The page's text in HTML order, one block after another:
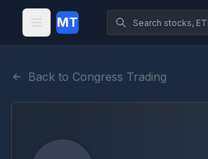
MT
Back to Congress Trading